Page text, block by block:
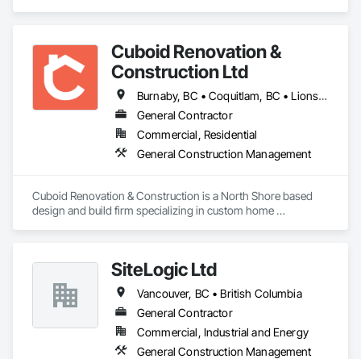
Cuboid Renovation &
Construction Ltd
Burnaby, BC • Coquitlam, BC • Lions Bay, BC • North Vancouver District, BC • North Vancouver, BC • Richmond, BC • Vancouver, BC • West Vancouver, BC • British Columbia
General Contractor
Commercial, Residential
General Construction Management
Cuboid Renovation & Construction is a North Shore based
design and build firm specializing in custom home
reimagine the way their homes look, feel, and function.
We've built warm West Coast contemporary kitchens,
refreshed character homes with modern interiors, and
delivered minimalist family additions, because a home should
reflect the people living in it, not our portfolio.
SiteLogic Ltd
Vancouver, BC • British Columbia
General Contractor
Commercial, Industrial and Energy
General Construction Management